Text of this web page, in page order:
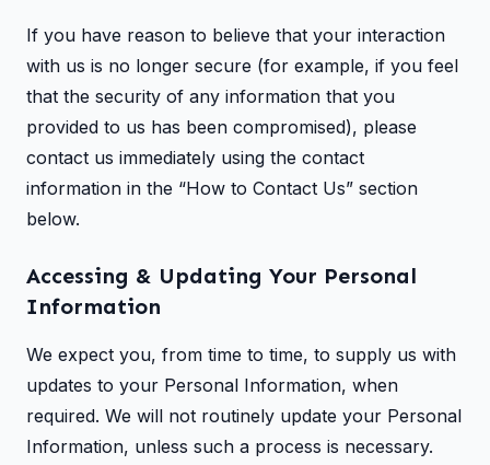
If you have reason to believe that your interaction
with us is no longer secure (for example, if you feel
that the security of any information that you
provided to us has been compromised), please
contact us immediately using the contact
information in the “How to Contact Us” section
below.
Accessing & Updating Your Personal
Information
We expect you, from time to time, to supply us with
updates to your Personal Information, when
required. We will not routinely update your Personal
Information, unless such a process is necessary.